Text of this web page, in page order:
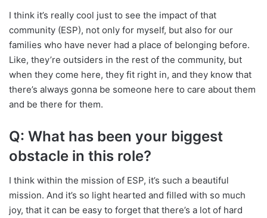
I think it’s really cool just to see the impact of that
community (ESP), not only for myself, but also for our
families who have never had a place of belonging before.
Like, they’re outsiders in the rest of the community, but
when they come here, they fit right in, and they know that
there’s always gonna be someone here to care about them
and be there for them.
Q: What has been your biggest
obstacle in this role?
I think within the mission of ESP, it’s such a beautiful
mission. And it’s so light hearted and filled with so much
joy, that it can be easy to forget that there’s a lot of hard